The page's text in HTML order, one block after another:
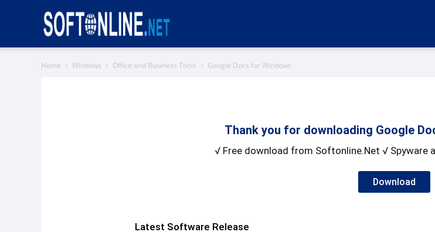
Home Windows Office and Business Tools Google Docs for Windows
Thank you for downloading Google
√ Free download from Softonline.Net √ Spyware
Download
Latest Software Release